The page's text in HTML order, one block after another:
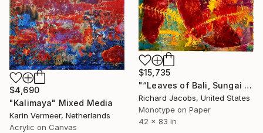
$15,735
"“Leaves of Bali, Sungai Ayu”" Mixed Media
Richard Jacobs, United States
Monotype on Paper
42 x 83 in
$4,690
"Kalimaya" Mixed Media
Karin Vermeer, Netherlands
Acrylic on Canvas